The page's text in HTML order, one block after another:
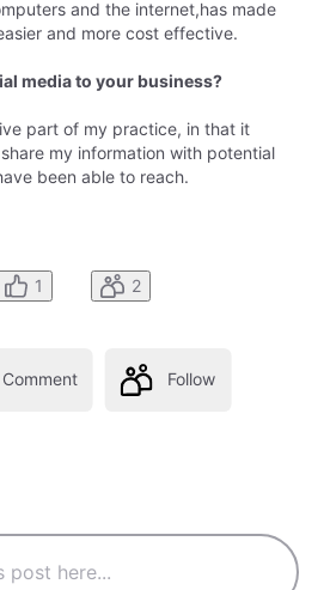
and the internet,has made
and more cost effective.
media to your business?
part of my practice, in that it
my information with potential
been able to reach.
1 2
Comment Follow